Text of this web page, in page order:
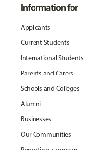
Information for
Applicants
Current Students
International Students
Parents and Carers
Schools and Colleges
Alumni
Businesses
Our Communities